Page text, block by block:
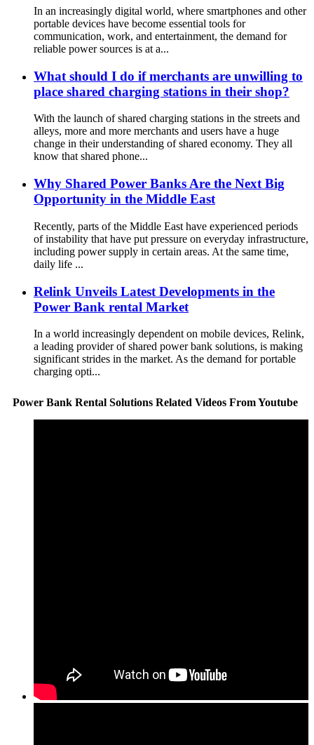
In an increasingly digital world, where smartphones and other
portable devices have become essential tools for
communication, work, and entertainment, the demand for
reliable power sources is at a...
What should I do if merchants are unwilling to
place shared charging stations in their shop?
With the launch of shared charging stations in the streets and
alleys, more and more merchants and users have a huge
change in their understanding of shared economy. They all
know that shared phone...
Why Shared Power Banks Are the Next Big
Opportunity in the Middle East
Recently, parts of the Middle East have experienced periods
of instability that have put pressure on everyday infrastructure,
including power supply in certain areas. At the same time,
daily life ...
Relink Unveils Latest Developments in the
Power Bank rental Market
In a world increasingly dependent on mobile devices, Relink,
a leading provider of shared power bank solutions, is making
significant strides in the market. As the demand for portable
charging opti...
Power Bank Rental Solutions Related Videos From Youtube